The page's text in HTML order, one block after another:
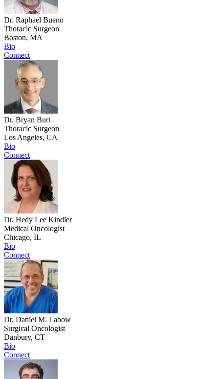
Dr. Raphael Bueno
Thoracic Surgeon
Boston, MA
Bio
Connect
Dr. Bryan Burt
Thoracic Surgeon
Los Angeles, CA
Bio
Connect
Dr. Hedy Lee Kindler
Medical Oncologist
Chicago, IL
Bio
Connect
Dr. Daniel M. Labow
Surgical Oncologist
Danbury, CT
Bio
Connect